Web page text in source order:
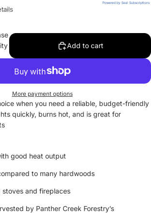
Powered by Seal Subscriptions
Add to cart
More payment options
when you need a reliable, budget-friendly
quickly, burns hot, and is great for
good heat output
to many hardwoods
stoves and fireplaces
by Panther Creek Forestry’s